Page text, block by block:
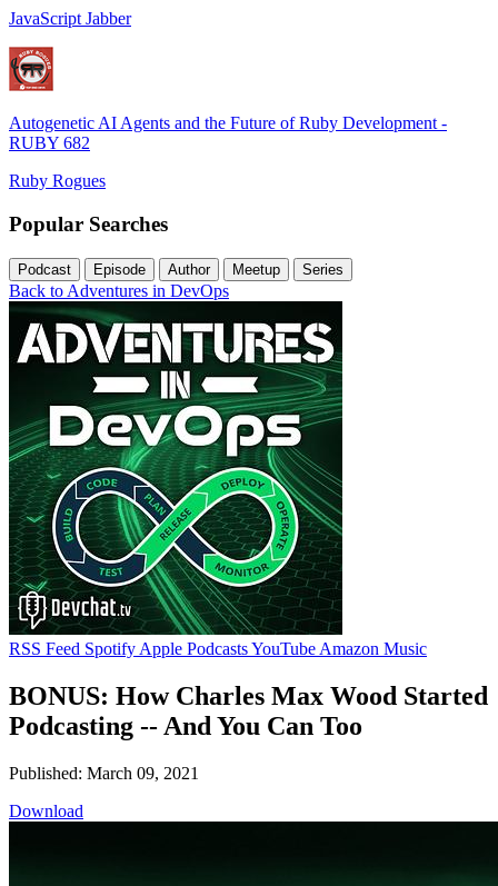
JavaScript Jabber
Autogenetic AI Agents and the Future of Ruby Development -
RUBY 682
Ruby Rogues
Popular Searches
Podcast Episode Author Meetup Series
Back to Adventures in DevOps
RSS Feed Spotify Apple PodcastsYouTube Amazon Music
BONUS: How Charles Max Wood Started
Podcasting -- And You Can Too
Published: March 09, 2021
Download